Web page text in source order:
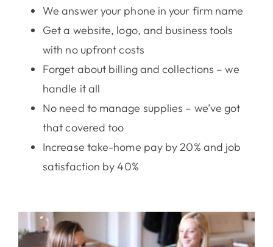
We answer your phone in your firm name
Get a website, logo, and business tools
with no upfront costs
Forget about billing and collections – we
handle it all
No need to manage supplies – we’ve got
that covered too
Increase take-home pay by 20% and job
satisfaction by 40%